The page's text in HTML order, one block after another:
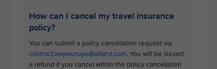
How can I cancel my travel insurance
policy?
You can submit a policy cancellation request via
contract.awpeurope@allianz.com. You will be issued
a refund if you cancel within the policy cancellation